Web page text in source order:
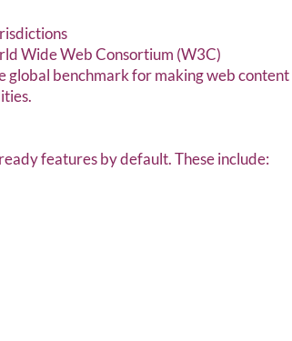
Wide Web Consortium (W3C)
global benchmark for making web content
features by default. These include: